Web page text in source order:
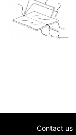
Contact us